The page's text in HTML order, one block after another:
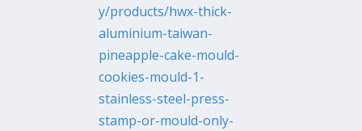
y/products/hwx-thick-
aluminium-taiwan-
pineapple-cake-mould-
cookies-mould-1-
stainless-steel-press-
stamp-or-mould-only-